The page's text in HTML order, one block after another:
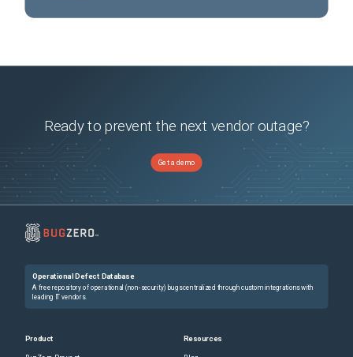
Ready to prevent the next vendor outage?
Get a demo
Operational Defect Database
A free repository of operational (non-security) bugs centralized through custom integrations with
leading IT vendors.
Product Resources